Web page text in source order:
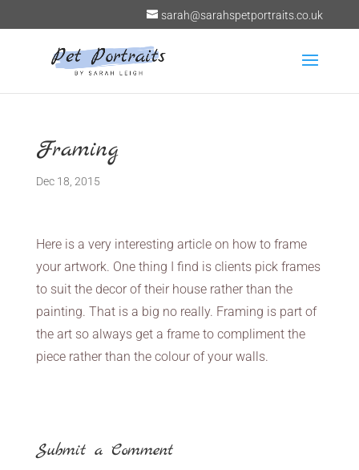
sarah@sarahspetportraits.co.uk
Framing
Dec 18, 2015
Here is a very interesting article on how to frame
your artwork. One thing I find is clients pick frames
to suit the decor of their house rather than the
painting. That is a big no really. Framing is part of
the art so always get a frame to compliment the
piece rather than the colour of your walls.
Submit a Comment